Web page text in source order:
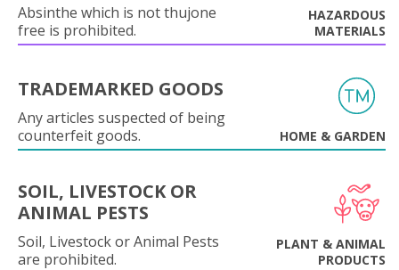
Absinthe which is not thujone
free is prohibited.
HAZARDOUS
MATERIALS
TRADEMARKED GOODS
Any articles suspected of being
counterfeit goods.
HOME & GARDEN
SOIL, LIVESTOCK OR
ANIMAL PESTS
Soil, Livestock or Animal Pests
are prohibited.
PLANT & ANIMAL
PRODUCTS